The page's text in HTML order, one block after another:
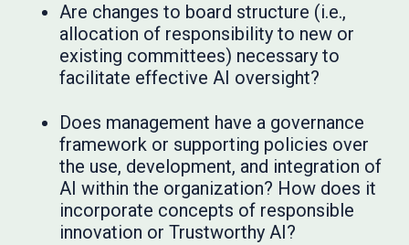
Are changes to board structure (i.e.,
allocation of responsibility to new or
existing committees) necessary to
facilitate effective AI oversight?
Does management have a governance
framework or supporting policies over
the use, development, and integration of
AI within the organization? How does it
incorporate concepts of responsible
innovation or Trustworthy AI?